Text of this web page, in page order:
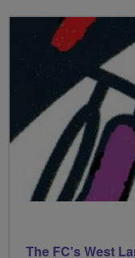
The FC's West